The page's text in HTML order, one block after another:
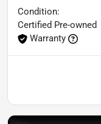
Condition:
Certified Pre-owned
Warranty